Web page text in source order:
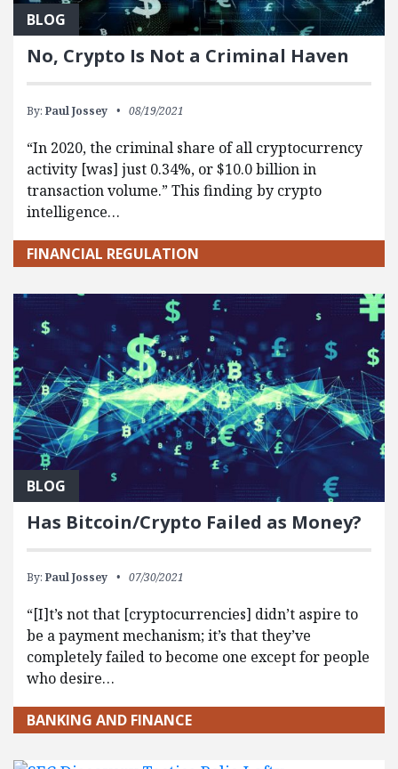
BLOG
No, Crypto Is Not a Criminal Haven
By: Paul Jossey 08/19/2021
“In 2020, the criminal share of all cryptocurrency
activity [was] just 0.34%, or $10.0 billion in
transaction volume.” This finding by crypto
intelligence…
FINANCIAL REGULATION
BLOG
Has Bitcoin/Crypto Failed as Money?
By: Paul Jossey 07/30/2021
“[I]t’s not that [cryptocurrencies] didn’t aspire to
be a payment mechanism; it’s that they’ve
completely failed to become one except for people
who desire…
BANKING AND FINANCE